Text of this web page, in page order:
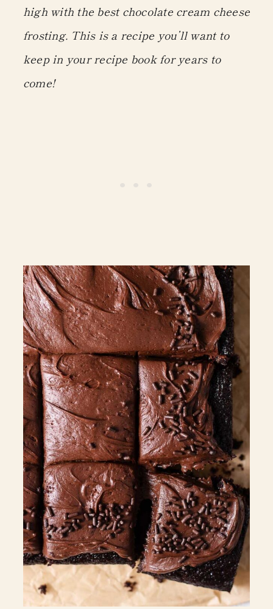
high with the best chocolate cream cheese
frosting. This is a recipe you’ll want to
keep in your recipe book for years to
come!